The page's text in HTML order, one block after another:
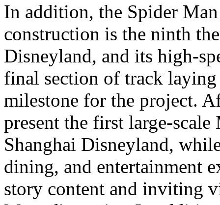
In addition, the Spider
construction is the ninth
Disneyland, and its high-
final section of track
milestone for the project.
present the first large-
Shanghai Disneyland,
dining, and entertainment
story content and inviting